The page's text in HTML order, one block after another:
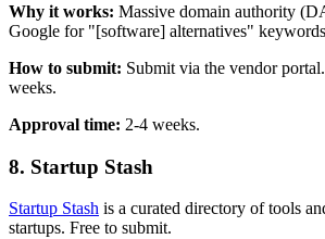
Why it works: Massive domain authority
Google for "[software] alternatives"
How to submit: Submit via the vendor
weeks.
Approval time: 2-4 weeks.
8. Startup Stash
Startup Stash is a curated directory of tools
startups. Free to submit.